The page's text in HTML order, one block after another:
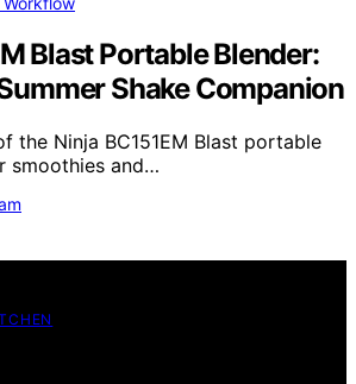
Blast Portable Blender:
Shake Companion
the Ninja BC151EM Blast portable
smoothies and…